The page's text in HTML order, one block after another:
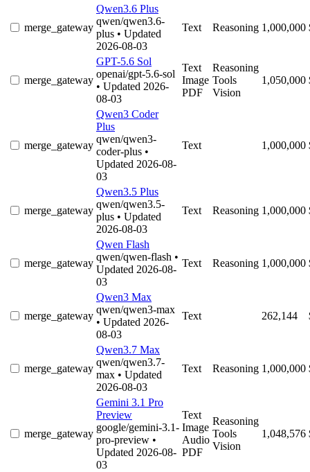
merge_gateway
Qwen3.6 Plus
qwen/qwen3.6-
plus • Updated
2026-08-03
Text Reasoning 1,000,000
merge_gateway
GPT-5.6 Sol
openai/gpt-5.6-sol
• Updated 2026-
08-03
Text
Image
PDF
Reasoning
Tools
Vision
1,050,000
merge_gateway
Qwen3 Coder
Plus
qwen/qwen3-
coder-plus •
Updated 2026-08-
03
Text 1,000,000
merge_gateway
Qwen3.5 Plus
qwen/qwen3.5-
plus • Updated
2026-08-03
Text Reasoning 1,000,000
merge_gateway
Qwen Flash
qwen/qwen-flash •
Updated 2026-08-
03
Text Reasoning 1,000,000
merge_gateway
Qwen3 Max
qwen/qwen3-max
• Updated 2026-
08-03
Text 262,144
merge_gateway
Qwen3.7 Max
qwen/qwen3.7-
max • Updated
2026-08-03
Text Reasoning 1,000,000
merge_gateway
Gemini 3.1 Pro
Preview
google/gemini-3.1-
pro-preview •
Updated 2026-08-
03
Text
Image
Audio
PDF
Reasoning
Tools
Vision
1,048,576